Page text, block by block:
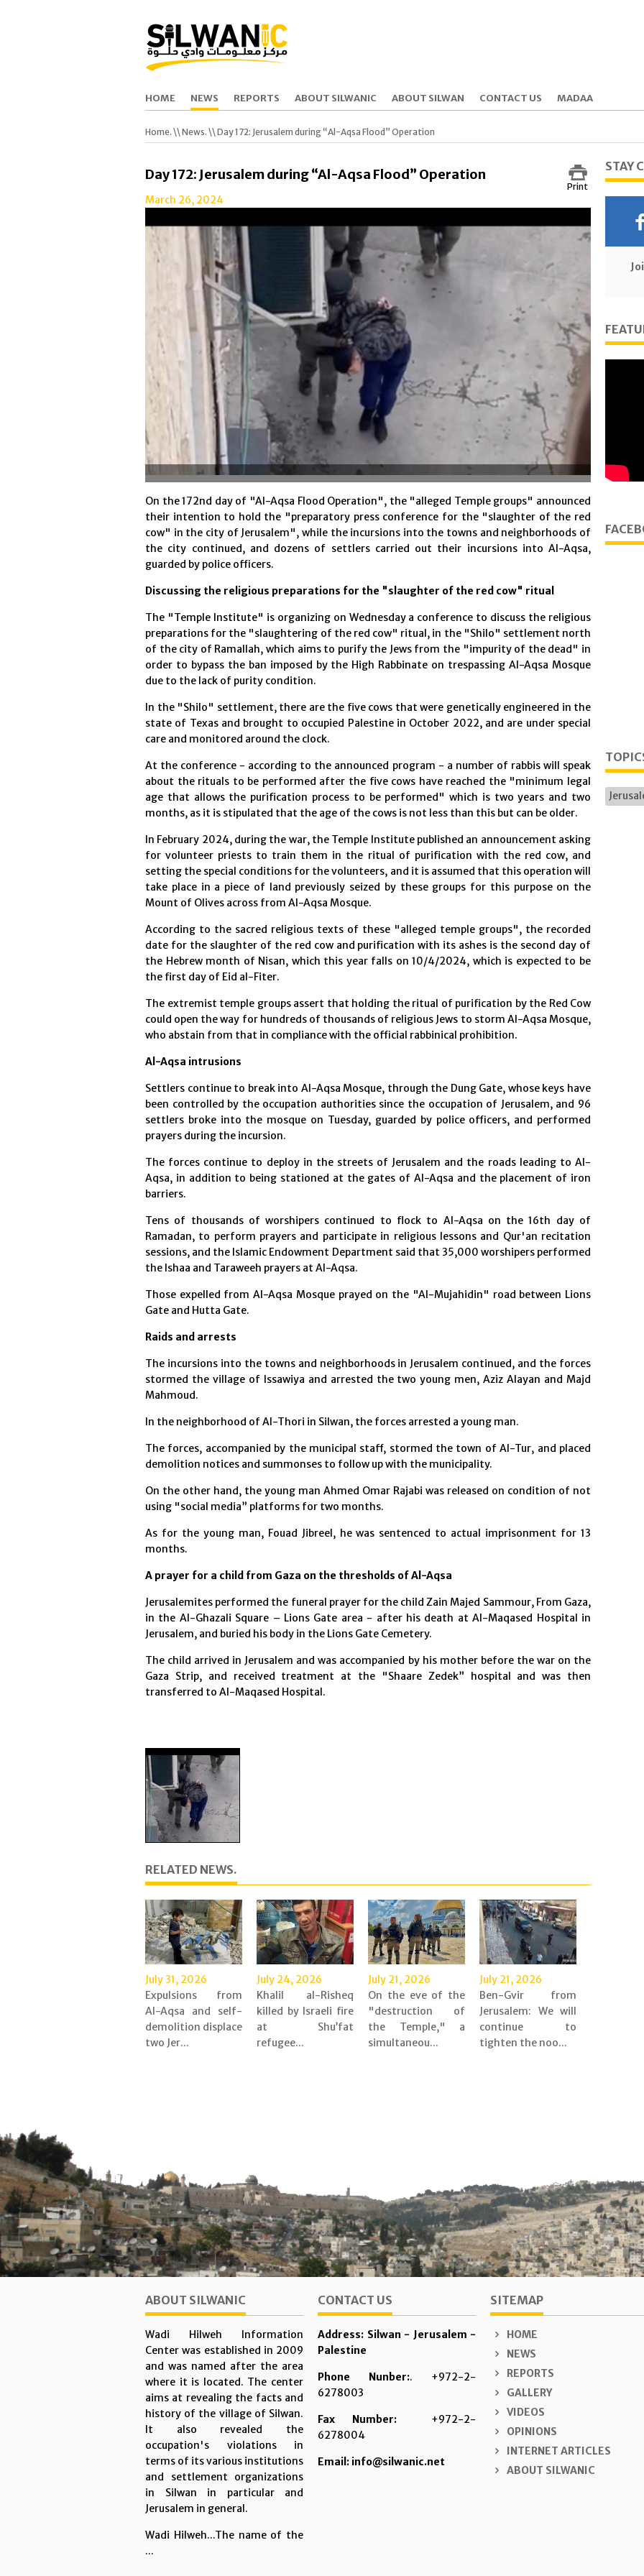
HOME NEWS REPORTS ABOUT SILWANIC ABOUT SILWAN CONTACT US MADAA
Home. \\ News. \\ Day 172: Jerusalem during “Al-Aqsa Flood” Operation
Print
Day 172: Jerusalem during “Al-Aqsa Flood” Operation
March 26, 2024
On the 172nd day of "Al-Aqsa Flood Operation", the "alleged Temple groups" announced
their intention to hold the "preparatory press conference for the "slaughter of the red
cow" in the city of Jerusalem", while the incursions into the towns and neighborhoods of
the city continued, and dozens of settlers carried out their incursions into Al-Aqsa,
guarded by police officers.
Discussing the religious preparations for the "slaughter of the red cow" ritual
The "Temple Institute" is organizing on Wednesday a conference to discuss the religious
preparations for the "slaughtering of the red cow" ritual, in the "Shilo" settlement north
of the city of Ramallah, which aims to purify the Jews from the "impurity of the dead" in
order to bypass the ban imposed by the High Rabbinate on trespassing Al-Aqsa Mosque
due to the lack of purity condition.
In the "Shilo" settlement, there are the five cows that were genetically engineered in the
state of Texas and brought to occupied Palestine in October 2022, and are under special
care and monitored around the clock.
At the conference - according to the announced program - a number of rabbis will speak
about the rituals to be performed after the five cows have reached the "minimum legal
age that allows the purification process to be performed" which is two years and two
months, as it is stipulated that the age of the cows is not less than this but can be older.
In February 2024, during the war, the Temple Institute published an announcement asking
for volunteer priests to train them in the ritual of purification with the red cow, and
setting the special conditions for the volunteers, and it is assumed that this operation will
take place in a piece of land previously seized by these groups for this purpose on the
Mount of Olives across from Al-Aqsa Mosque.
According to the sacred religious texts of these "alleged temple groups", the recorded
date for the slaughter of the red cow and purification with its ashes is the second day of
the Hebrew month of Nisan, which this year falls on 10/4/2024, which is expected to be
the first day of Eid al-Fiter.
The extremist temple groups assert that holding the ritual of purification by the Red Cow
could open the way for hundreds of thousands of religious Jews to storm Al-Aqsa Mosque,
who abstain from that in compliance with the official rabbinical prohibition.
Al-Aqsa intrusions
Settlers continue to break into Al-Aqsa Mosque, through the Dung Gate, whose keys have
been controlled by the occupation authorities since the occupation of Jerusalem, and 96
settlers broke into the mosque on Tuesday, guarded by police officers, and performed
prayers during the incursion.
The forces continue to deploy in the streets of Jerusalem and the roads leading to Al-
Aqsa, in addition to being stationed at the gates of Al-Aqsa and the placement of iron
barriers.
Tens of thousands of worshipers continued to flock to Al-Aqsa on the 16th day of
Ramadan, to perform prayers and participate in religious lessons and Qur'an recitation
sessions, and the Islamic Endowment Department said that 35,000 worshipers performed
the Ishaa and Taraweeh prayers at Al-Aqsa.
Those expelled from Al-Aqsa Mosque prayed on the "Al-Mujahidin" road between Lions
Gate and Hutta Gate.
Raids and arrests
The incursions into the towns and neighborhoods in Jerusalem continued, and the forces
stormed the village of Issawiya and arrested the two young men, Aziz Alayan and Majd
Mahmoud.
In the neighborhood of Al-Thori in Silwan, the forces arrested a young man.
The forces, accompanied by the municipal staff, stormed the town of Al-Tur, and placed
demolition notices and summonses to follow up with the municipality.
On the other hand, the young man Ahmed Omar Rajabi was released on condition of not
using "social media” platforms for two months.
As for the young man, Fouad Jibreel, he was sentenced to actual imprisonment for 13
months.
A prayer for a child from Gaza on the thresholds of Al-Aqsa
Jerusalemites performed the funeral prayer for the child Zain Majed Sammour, From Gaza,
in the Al-Ghazali Square – Lions Gate area - after his death at Al-Maqased Hospital in
Jerusalem, and buried his body in the Lions Gate Cemetery.
The child arrived in Jerusalem and was accompanied by his mother before the war on the
Gaza Strip, and received treatment at the "Shaare Zedek” hospital and was then
transferred to Al-Maqased Hospital.
RELATED NEWS.
July 31, 2026
Expulsions from
Al-Aqsa and self-
demolition displace
two Jer...
July 24, 2026
Khalil al-Risheq
killed by Israeli fire
at Shu’fat
refugee...
July 21, 2026
On the eve of the
"destruction of
the Temple," a
simultaneou...
July 21, 2026
Ben-Gvir from
Jerusalem: We will
continue to
tighten the noo...
STAY
ABOUT SILWANIC
Wadi Hilweh Information
Center was established in 2009
and was named after the area
where it is located. The center
aims at revealing the facts and
history of the village of Silwan.
It also revealed the
occupation's violations in
terms of its various institutions
and settlement organizations
in Silwan in particular and
Jerusalem in general.
Wadi Hilweh...The name of the
...
CONTACT US
Address: Silwan - Jerusalem -
Palestine
Phone Nunber:. +972-2-
6278003
Fax Number:
+972-2-
6278004
Email: info@silwanic.net
SITEMAP
HOME
NEWS
REPORTS
GALLERY
VIDEOS
OPINIONS
INTERNET ARTICLES
ABOUT SILWANIC